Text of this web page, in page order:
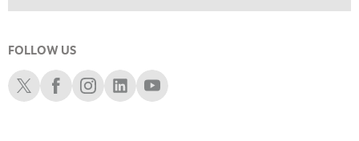
9:00 AM
10:00 AM
MARKET MATTERS WITH MARLEY KAYDEN
10:30 AM
FOLLOW US
Schwab XSchwab Facebook
Schwab Instagram
Schwab LinkedIn
Schwab Youtube